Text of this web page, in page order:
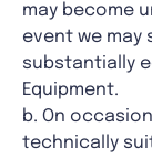
may become
event we may
substantially
Equipment.
b. On
technically